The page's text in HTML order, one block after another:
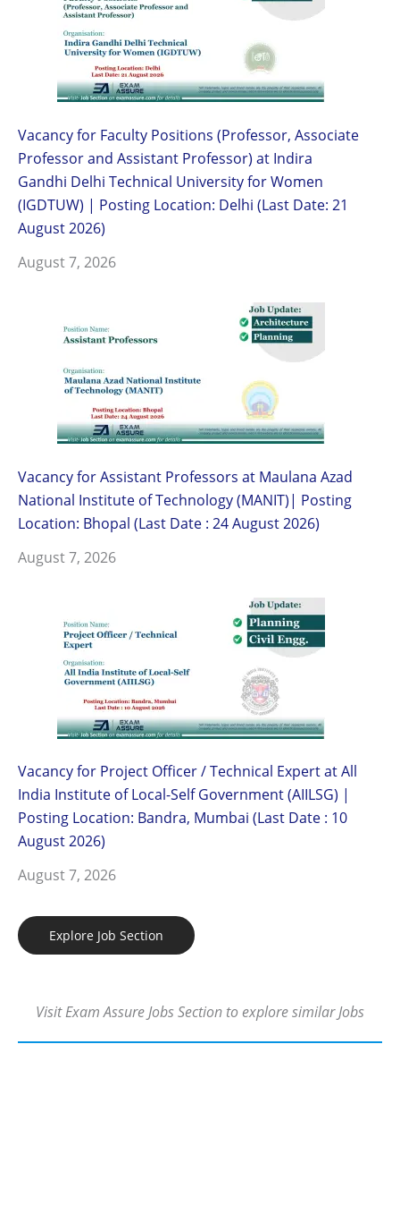
Vacancy for Faculty Positions (Professor, Associate
Professor and Assistant Professor) at Indira
Gandhi Delhi Technical University for Women
(IGDTUW) | Posting Location: Delhi (Last Date: 21
August 2026)
August 7, 2026
Vacancy for Assistant Professors at Maulana Azad
National Institute of Technology (MANIT)| Posting
Location: Bhopal (Last Date : 24 August 2026)
August 7, 2026
Vacancy for Project Officer / Technical Expert at All
India Institute of Local-Self Government (AIILSG) |
Posting Location: Bandra, Mumbai (Last Date : 10
August 2026)
August 7, 2026
Explore Job Section
Visit Exam Assure Jobs Section to explore similar Jobs